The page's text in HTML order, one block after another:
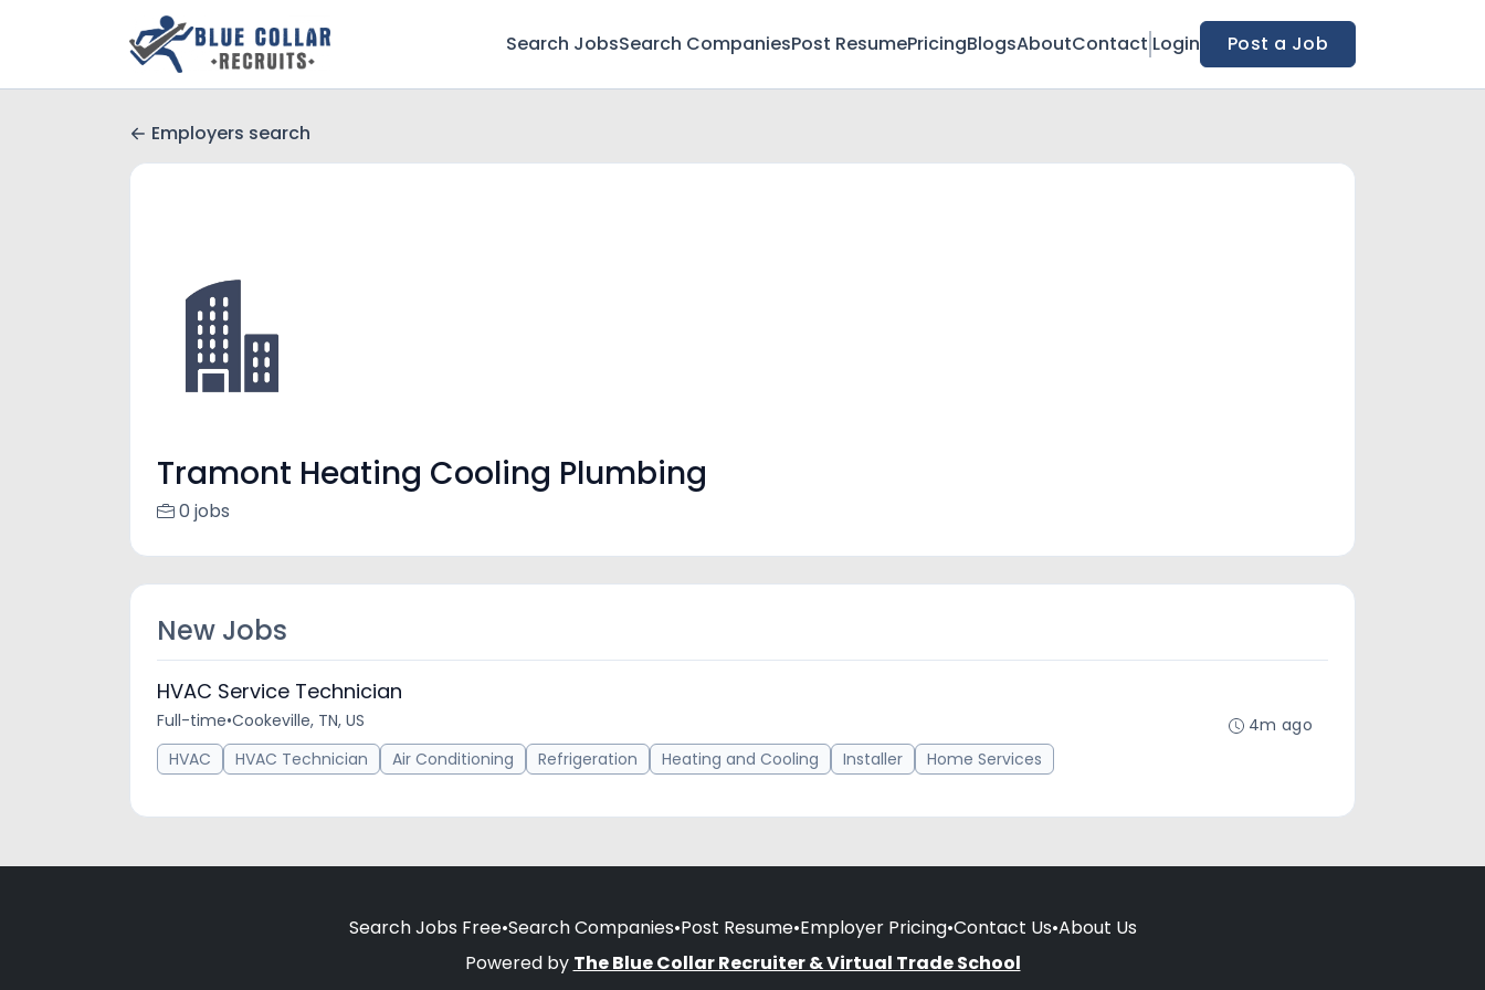
Search JobsSearch CompaniesPost ResumePricingBlogsAboutContact Login Post a Job
Employers search
Tramont Heating Cooling Plumbing
0 jobs
New Jobs
HVAC Service Technician
Full-time•Cookeville, TN, US
HVAC
HVAC Technician Air Conditioning Refrigeration Heating and Cooling Installer Home Services
4m ago
Search Jobs Free•Search Companies•Post Resume•Employer Pricing•Contact Us•About Us
Powered by The Blue Collar Recruiter & Virtual Trade School